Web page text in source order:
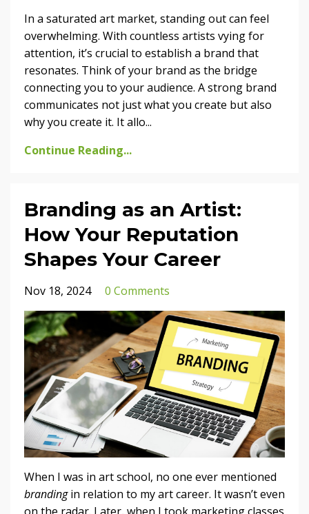
In a saturated art market, standing out can feel
overwhelming. With countless artists vying for
attention, it’s crucial to establish a brand that
resonates. Think of your brand as the bridge
connecting you to your audience. A strong brand
communicates not just what you create but also
why you create it. It allo...
Continue Reading...
Branding as an Artist:
How Your Reputation
Shapes Your Career
Nov 18, 2024 0 Comments
When I was in art school, no one ever mentioned
brandingin relation to my art career. It wasn’t even